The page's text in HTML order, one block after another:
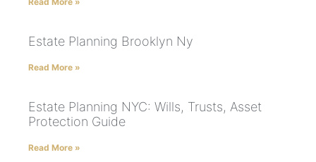
Estate Planning Brooklyn Ny
Read More »
Estate Planning NYC: Wills, Trusts, Asset
Protection Guide
Read More »